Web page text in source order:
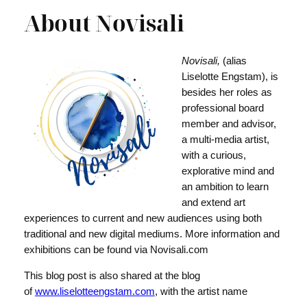
About Novisali
Novisali, (alias
Liselotte Engstam), is
besides her roles as
professional board
member and advisor,
a multi-media artist,
with a curious,
explorative mind and
an ambition to learn
and extend art
experiences to current and new audiences using both
traditional and new digital mediums. More information and
exhibitions can be found via Novisali.com
This blog post is also shared at the blog
ofwww.liselotteengstam.com, with the artist name